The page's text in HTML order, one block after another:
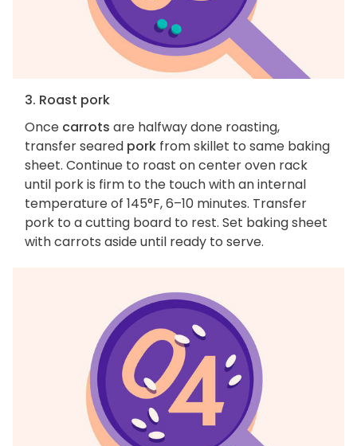
3. Roast pork
Once carrots are halfway done roasting,
transfer seared pork from skillet to same baking
sheet. Continue to roast on center oven rack
until pork is firm to the touch with an internal
temperature of 145°F, 6–10 minutes. Transfer
pork to a cutting board to rest. Set baking sheet
with carrots aside until ready to serve.